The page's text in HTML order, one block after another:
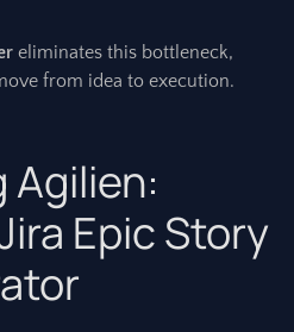
eliminates this bottleneck,
from idea to execution.
Epic Story